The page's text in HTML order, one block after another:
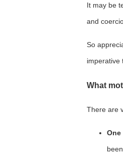
It may be
and
So
imperative
What
There are